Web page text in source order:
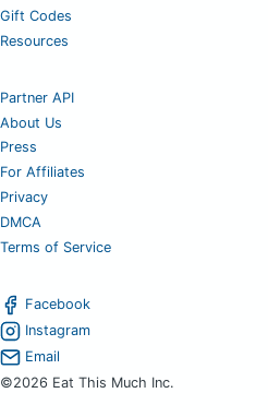
Gift Codes
Resources
Partner API
About Us
Press
For Affiliates
Privacy
DMCA
Terms of Service
Facebook
Instagram
Email
©2026 Eat This Much Inc.